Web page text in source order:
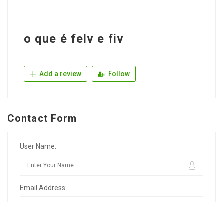
o que é felv e fiv
Add a review Follow
Contact Form
User Name:
Email Address: